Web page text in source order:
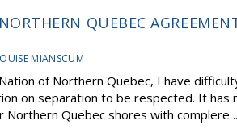
QUEBEC
MIANSCUM
of Northern Quebec, I have
on separation to be respected. It
Northern Quebec shores with complere